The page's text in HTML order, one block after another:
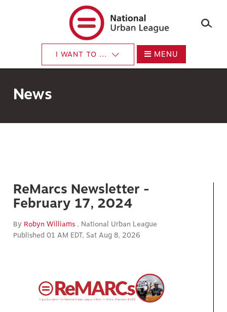
×
I WANT TO ... MENU
News
ReMarcs Newsletter -
February 17, 2024
By Robyn Williams , National Urban League
Published 01 AM EDT, Sat Aug 8, 2026